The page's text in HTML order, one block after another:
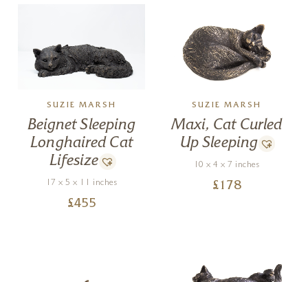
SUZIE MARSH
Beignet Sleeping
Longhaired Cat
Lifesize
17 x 5 x 11 inches
£455
SUZIE MARSH
Maxi, Cat Curled
Up Sleeping
10 x 4 x 7 inches
£ 178